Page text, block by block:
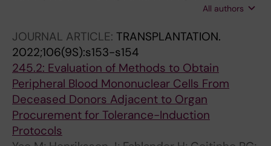
Coitinho P; Lundgren T; Agren N; Ericzon B-G;
All authors
JOURNAL ARTICLE: TRANSPLANTATION.
2022;106(9S):s153-s154
245.2: Evaluation of Methods to Obtain
Peripheral Blood Mononuclear Cells From
Deceased Donors Adjacent to Organ
Procurement for Tolerance-Induction
Protocols